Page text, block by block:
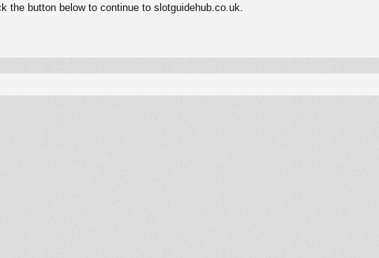
the button below to continue to slotguidehub.co.uk.